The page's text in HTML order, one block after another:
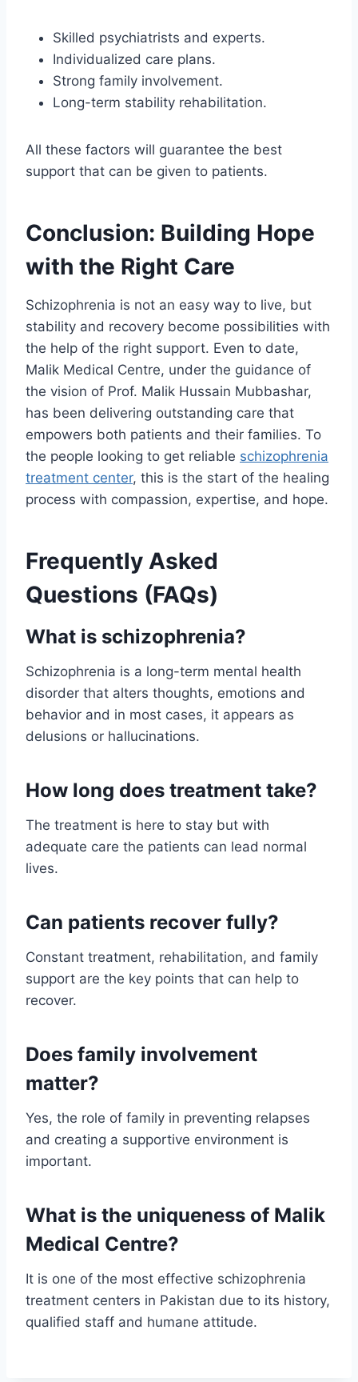
Skilled psychiatrists and experts.
Individualized care plans.
Strong family involvement.
Long-term stability rehabilitation.
All these factors will guarantee the best
support that can be given to patients.
Conclusion: Building Hope
with the Right Care
Schizophrenia is not an easy way to live, but
stability and recovery become possibilities with
the help of the right support. Even to date,
Malik Medical Centre, under the guidance of
the vision of Prof. Malik Hussain Mubbashar,
has been delivering outstanding care that
empowers both patients and their families. To
the people looking to get reliable schizophrenia
treatment center, this is the start of the healing
process with compassion, expertise, and hope.
Frequently Asked
Questions (FAQs)
What is schizophrenia?
Schizophrenia is a long-term mental health
disorder that alters thoughts, emotions and
behavior and in most cases, it appears as
delusions or hallucinations.
How long does treatment take?
The treatment is here to stay but with
adequate care the patients can lead normal
lives.
Can patients recover fully?
Constant treatment, rehabilitation, and family
support are the key points that can help to
recover.
Does family involvement
matter?
Yes, the role of family in preventing relapses
and creating a supportive environment is
important.
What is the uniqueness of Malik
Medical Centre?
It is one of the most effective schizophrenia
treatment centers in Pakistan due to its history,
qualified staff and humane attitude.